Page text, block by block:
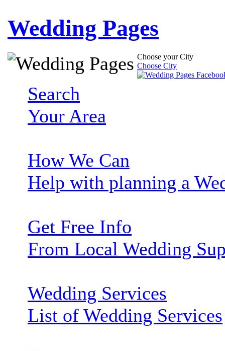
Wedding Pages
Choose your City
Choose City
Search
Your Area
How We Can
Help with planning a
Get Free Info
From Local Wedding
Wedding Services
List of Wedding Services